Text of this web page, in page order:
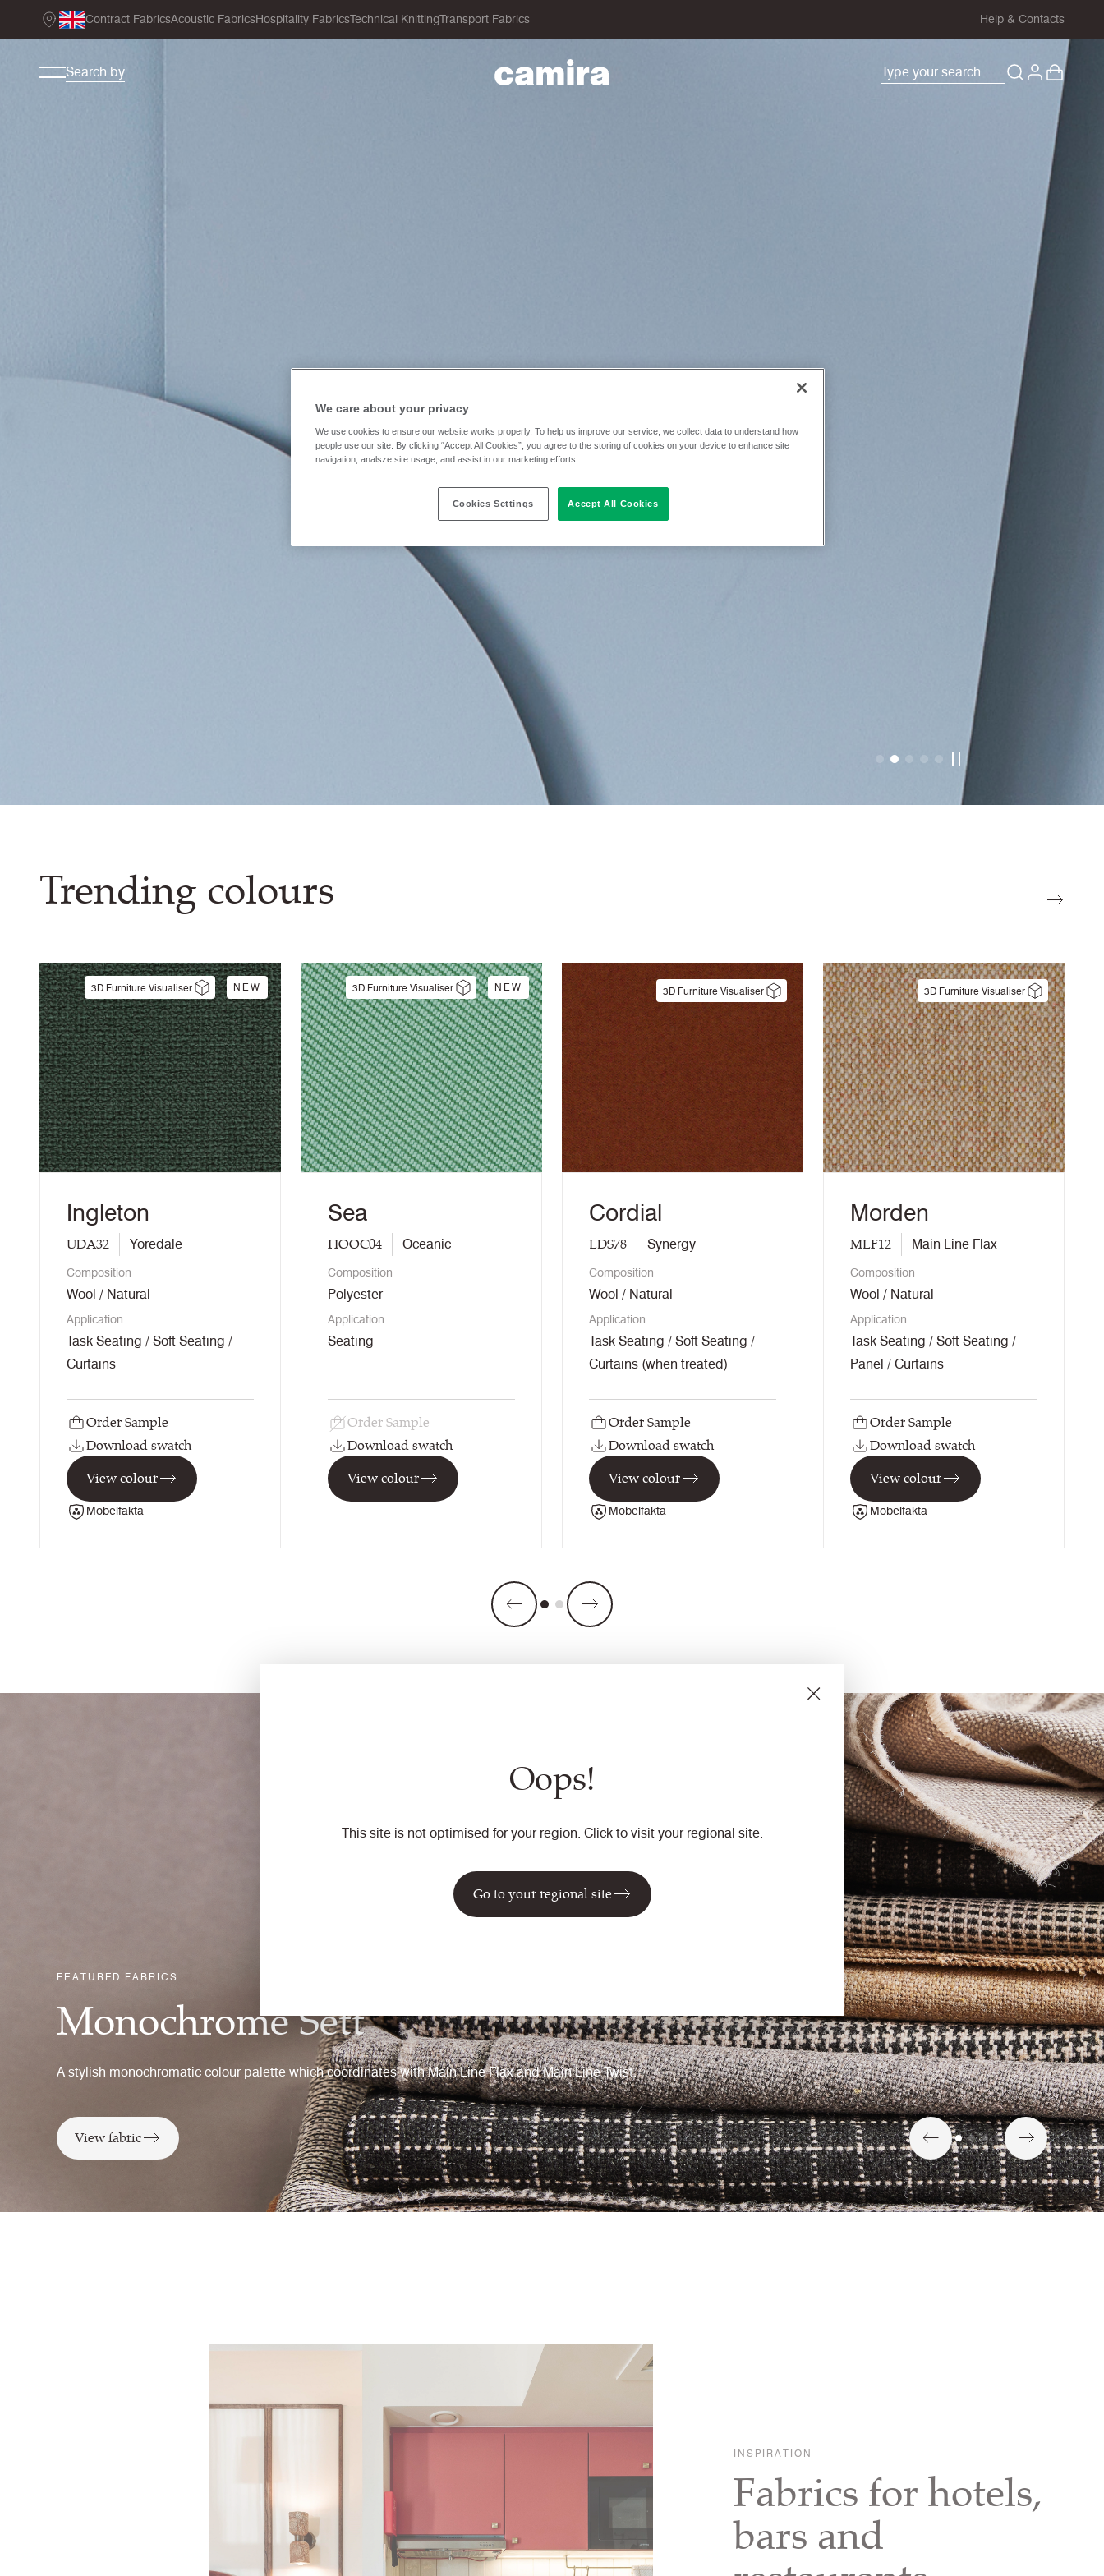
Oops!
This site is not optimised for your region. Click to visit your regional site.
Go to your regional site
Contract FabricsAcoustic FabricsHospitality FabricsTechnical KnittingTransport Fabrics Help & Contacts
Search by
Trending colours
3D Furniture Visualiser NEW
Ingleton
UDA32 Yoredale
Composition
Wool / Natural
Application
Task Seating / Soft Seating /
Curtains
Order Sample
Download swatch
View colour
Möbelfakta
3D Furniture Visualiser NEW
Sea
HOOC04 Oceanic
Composition
Polyester
Application
Seating
Order Sample
Download swatch
View colour
3D Furniture Visualiser
Cordial
LDS78 Synergy
Composition
Wool / Natural
Application
Task Seating / Soft Seating /
Curtains (when treated)
Order Sample
Download swatch
View colour
Möbelfakta
3D Furniture Visualiser
Morden
MLF12 Main Line Flax
Composition
Wool / Natural
Application
Task Seating / Soft Seating /
Panel / Curtains
Order Sample
Download swatch
View colour
Möbelfakta
FEATURED FABRICS
Monochrome Sett
A stylish monochromatic colour palette which coordinates with Main Line Flax and Main Line Twist.
View fabric
INSPIRATION
Fabrics for hotels,
bars and
We care about your privacy
We use cookies to ensure our website works properly. To help us improve our service, we collect data to understand how
people use our site. By clicking “Accept All Cookies”, you agree to the storing of cookies on your device to enhance site
navigation, analsze site usage, and assist in our marketing efforts.
Cookies Settings Accept All Cookies